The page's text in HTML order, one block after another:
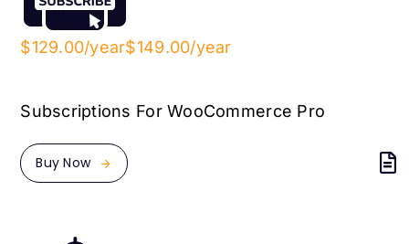
$129.00/year$149.00/year
Subscriptions For WooCommerce Pro
Buy Now